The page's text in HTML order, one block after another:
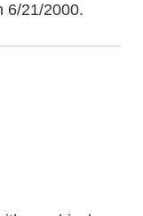
6/21/2000.